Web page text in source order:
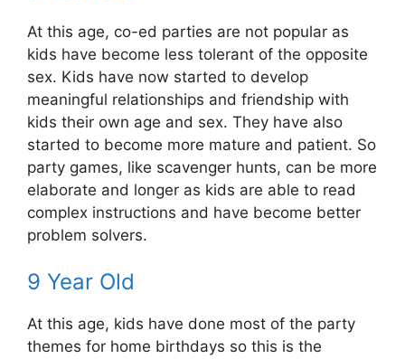
At this age, co-ed parties are not popular as
kids have become less tolerant of the opposite
sex. Kids have now started to develop
meaningful relationships and friendship with
kids their own age and sex. They have also
started to become more mature and patient. So
party games, like scavenger hunts, can be more
elaborate and longer as kids are able to read
complex instructions and have become better
problem solvers.
9 Year Old
At this age, kids have done most of the party
themes for home birthdays so this is the